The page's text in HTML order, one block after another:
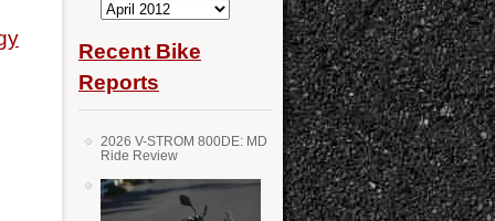
Monthly
Recent Bike
Reports
2026 V-STROM 800DE: MD
Ride Review